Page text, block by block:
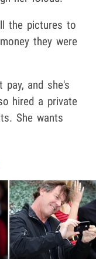
the pictures to
they were
and she's
hired a private
She wants